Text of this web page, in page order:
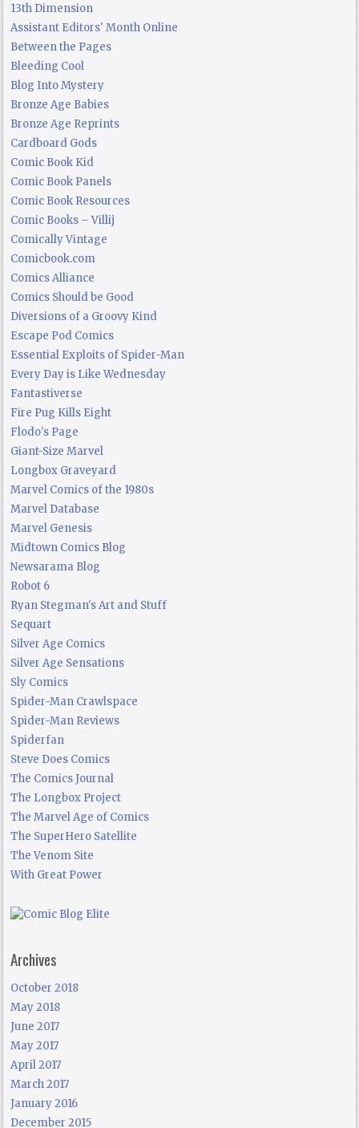
13th Dimension
Assistant Editors' Month Online
Between the Pages
Bleeding Cool
Blog Into Mystery
Bronze Age Babies
Bronze Age Reprints
Cardboard Gods
Comic Book Kid
Comic Book Panels
Comic Book Resources
Comic Books – Villij
Comically Vintage
Comicbook.com
Comics Alliance
Comics Should be Good
Diversions of a Groovy Kind
Escape Pod Comics
Essential Exploits of Spider-Man
Every Day is Like Wednesday
Fantastiverse
Fire Pug Kills Eight
Flodo's Page
Giant-Size Marvel
Longbox Graveyard
Marvel Comics of the 1980s
Marvel Database
Marvel Genesis
Midtown Comics Blog
Newsarama Blog
Robot 6
Ryan Stegman's Art and Stuff
Sequart
Silver Age Comics
Silver Age Sensations
Sly Comics
Spider-Man Crawlspace
Spider-Man Reviews
Spiderfan
Steve Does Comics
The Comics Journal
The Longbox Project
The Marvel Age of Comics
The SuperHero Satellite
The Venom Site
With Great Power
Archives
October 2018
May 2018
June 2017
May 2017
April 2017
March 2017
January 2016
December 2015